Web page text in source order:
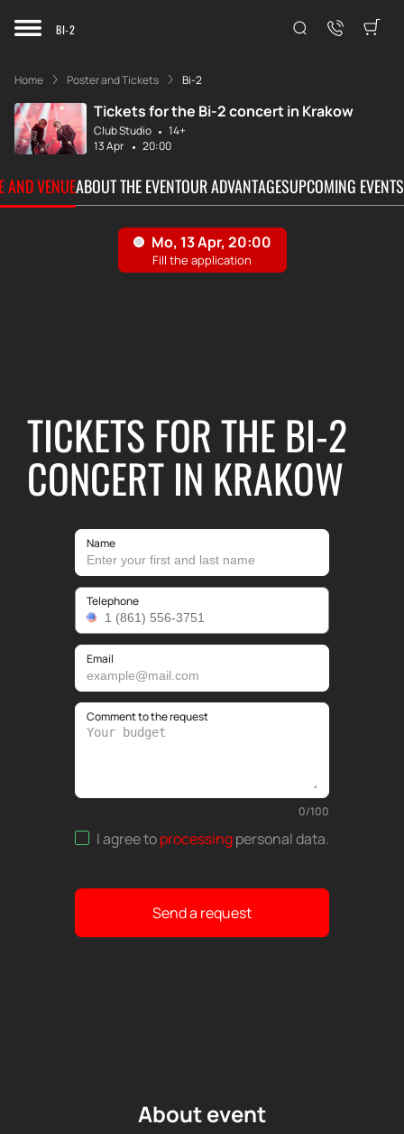
BI-2
Home Poster and Tickets Bi-2
Tickets for the Bi-2 concert in Krakow
Club Studio
14+
13 Apr
20:00
AND VENUEABOUT THE EVENTOUR ADVANTAGESUPCOMING EVENTS
TICKETS FOR THE BI-2
CONCERT IN KRAKOW
Name
Telephone
Email
Comment to the request
0/100
I agree toprocessingpersonal data.
Send a request
About event